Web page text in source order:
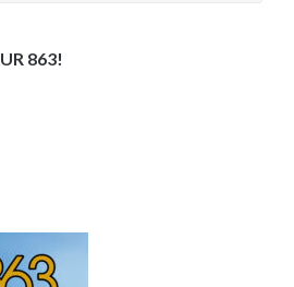
863!